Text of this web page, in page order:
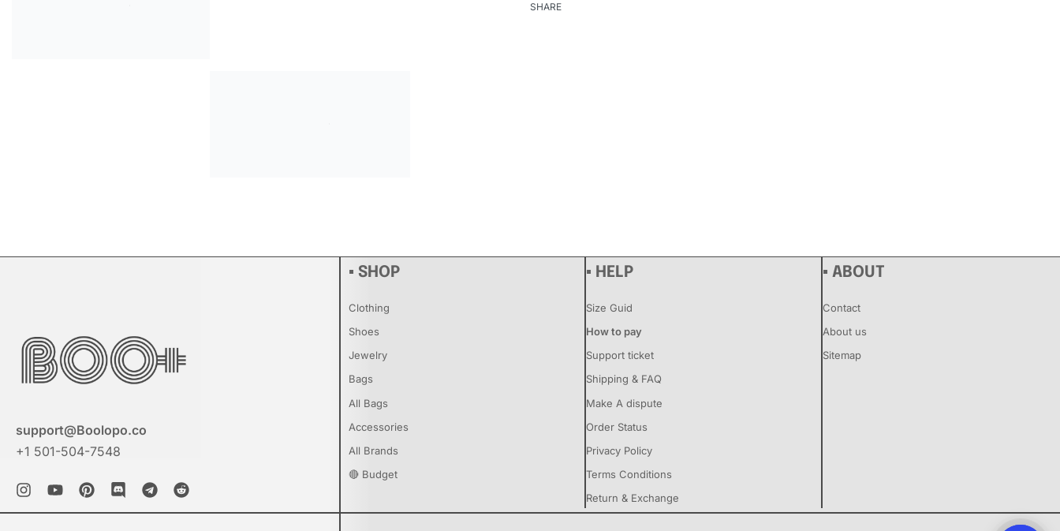
SHARE
support@Boolopo.co
+1 501-504-7548
▪ SHOP
Clothing
Shoes
Jewelry
Bags
All Bags
Accessories
All Brands
🔴 Budget
▪ HELP
Size Guid
How to pay
Support ticket
Shipping & FAQ
Make A dispute
Order Status
Privacy Policy
Terms Conditions
Return & Exchange
▪ ABOUT
Contact
About us
Sitemap